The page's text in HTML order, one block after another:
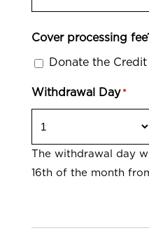
Cover processing
Donate the
Withdrawal Day *
The withdrawal day
16th of the month